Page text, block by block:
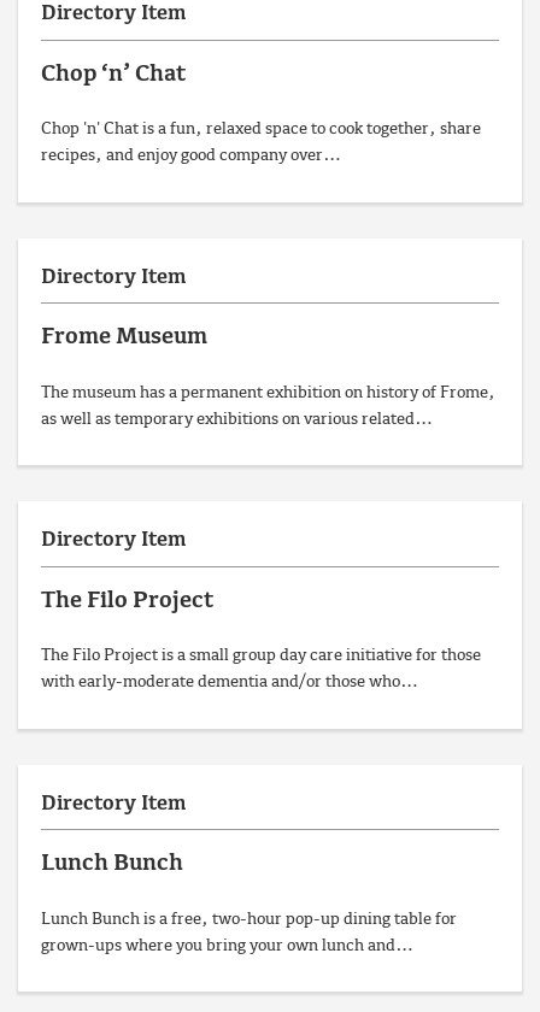
Directory Item
Chop ‘n’ Chat
Chop 'n' Chat is a fun, relaxed space to cook together, share
recipes, and enjoy good company over…
Directory Item
Frome Museum
The museum has a permanent exhibition on history of Frome,
as well as temporary exhibitions on various related…
Directory Item
The Filo Project
The Filo Project is a small group day care initiative for those
with early-moderate dementia and/or those who…
Directory Item
Lunch Bunch
Lunch Bunch is a free, two-hour pop-up dining table for
grown-ups where you bring your own lunch and…